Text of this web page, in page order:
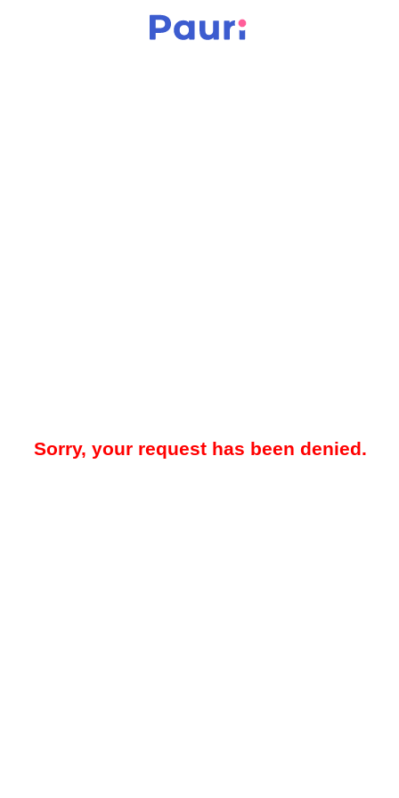
Sorry, your request has been denied.